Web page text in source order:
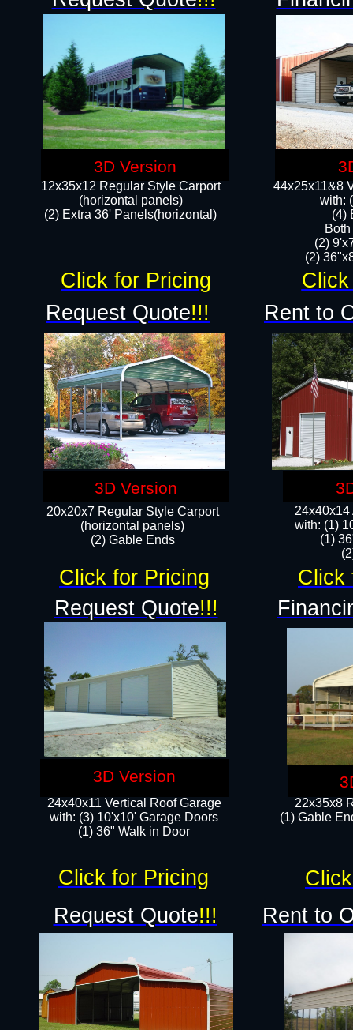
12x35x12 Regular Style Carport
(horizontal panels)
(2) Extra 36' Panels(horizontal)
44x25x11&8
with:
(4)
(2)
(2)
24x40x14
with: (1)
(1)
22x35x8
(1) Gable
20x20x7 Regular Style Carport
(horizontal panels)
(2) Gable Ends
24x40x11 Vertical Roof Garage
with: (3) 10'x10' Garage Doors​
(1) 36" Walk in Door
Request Quote!!!
Request Quote!!!
Request Quote!!!
Rent to
Rent to
Click for Pricing
Click for Pricing Click
Click for Pricing
3D Version
3D Version
3D Version